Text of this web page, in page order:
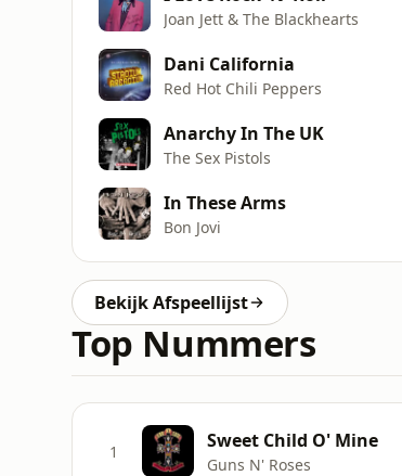
Joan Jett & The Blackhearts
Dani California
Red Hot Chili Peppers
Anarchy In The UK
The Sex Pistols
In These Arms
Bon Jovi
Bekijk Afspeellijst
Top Nummers
1 Sweet Child O' Mine
Guns N' Roses